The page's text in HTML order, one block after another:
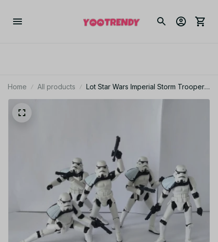
Home All products
Lot Star Wars Imperial Storm Trooper
Officer High Articulation 3.75" Loose